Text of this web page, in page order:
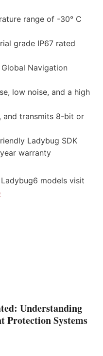
range of -30° C
grade IP67 rated
Navigation
low noise, and a high
and transmits 8-bit or
Ladybug SDK
warranty
models visit
Understanding
Systems